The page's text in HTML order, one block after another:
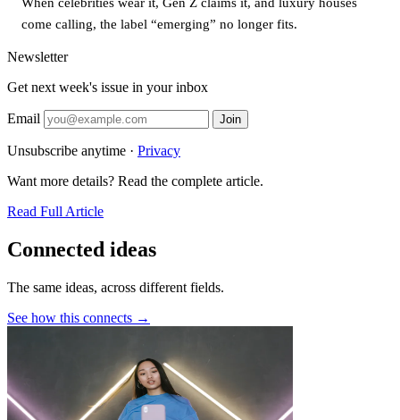
come calling, the label “emerging” no longer fits.
Newsletter
Get next week's issue in your inbox
Email Join
Unsubscribe anytime · Privacy
Want more details? Read the complete article.
Read Full Article
Connected ideas
The same ideas, across different fields.
See how this connects →